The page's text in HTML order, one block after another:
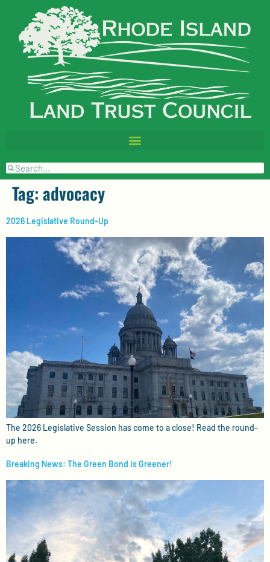
Tag:advocacy
2026 Legislative Round-Up
The 2026 Legislative Session has come to a close! Read the round-
up here.
Breaking News: The Green Bond is Greener!